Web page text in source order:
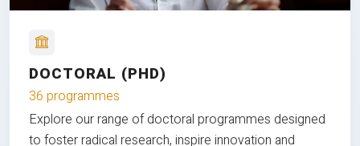
DOCTORAL (PHD)
36 programmes
Explore our range of doctoral programmes designed
to foster radical research, inspire innovation and